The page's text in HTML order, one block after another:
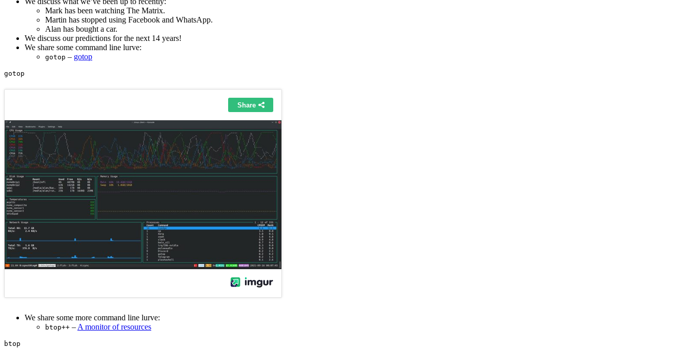
Mark has been watching The Matrix.
Martin has stopped using Facebook and WhatsApp.
Alan has bought a car.
We discuss our predictions for the next 14 years!
We share some command line lurve:
gotop – gotop
We share some more command line lurve:
btop++ – A monitor of resources